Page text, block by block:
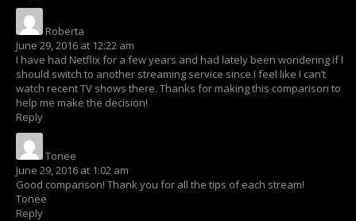
Roberta
June 29, 2016 at 12:22 am
I have had Netflix for a few years and had lately been wondering if I
should switch to another streaming service since I feel like I can’t
watch recent TV shows there. Thanks for making this comparison to
help me make the decision!
Reply
Tonee
June 29, 2016 at 1:02 am
Good comparison! Thank you for all the tips of each stream!
Tonee
Reply